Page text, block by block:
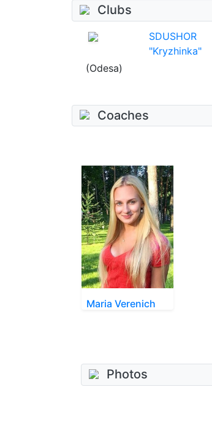
Clubs
SDUSHOR
"Kryzhinka"
(Odesa)
Coaches
Maria Verenich
Photos